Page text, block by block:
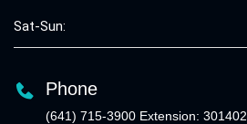
Sat-Sun:
Phone
(641) 715-3900 Extension: 301402